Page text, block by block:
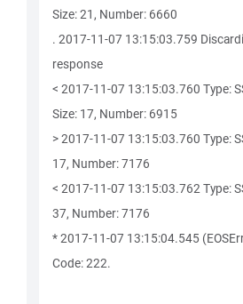
Size: 21, Number: 6660
. 2017-11-07 13:15:03.759
response
< 2017-11-07 13:15:03.760 Type:
Size: 17, Number: 6915
> 2017-11-07 13:15:03.760 Type:
17, Number: 7176
< 2017-11-07 13:15:03.762 Type:
37, Number: 7176
* 2017-11-07 13:15:04.545
Code: 222.